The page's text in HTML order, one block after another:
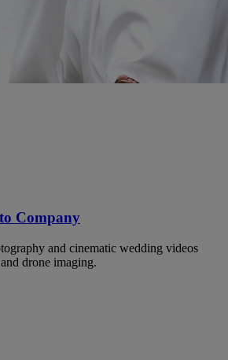
Company
and cinematic wedding videos
drone imaging.